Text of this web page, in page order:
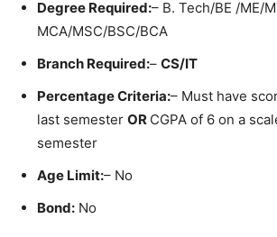
Degree Required:– B. Tech/BE /ME/
MCA/MSC/BSC/BCA
Branch Required:– CS/IT
Percentage Criteria:– Must have
last semester OR CGPA of 6 on a
semester
Age Limit:– No
Bond: No